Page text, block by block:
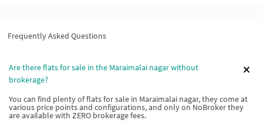
Frequently Asked Questions
Are there flats for sale in the Maraimalai nagar without
brokerage?
You can find plenty of flats for sale in Maraimalai nagar, they come at
various price points and configurations, and only on NoBroker they
are available with ZERO brokerage fees.